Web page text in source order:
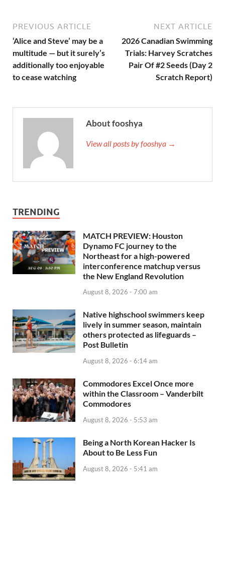
PREVIOUS ARTICLE
‘Alice and Steve’ may be a
multitude — but it surely’s
additionally too enjoyable
to cease watching
NEXT ARTICLE
2026 Canadian Swimming
Trials: Harvey Scratches
Pair Of #2 Seeds (Day 2
Scratch Report)
About fooshya
View all posts by fooshya →
TRENDING
MATCH PREVIEW: Houston
Dynamo FC journey to the
Northeast for a high-powered
interconference matchup versus
the New England Revolution
August 8, 2026 - 7:00 am
Native highschool swimmers keep
lively in summer season, maintain
others protected as lifeguards –
Post Bulletin
August 8, 2026 - 6:14 am
Commodores Excel Once more
within the Classroom – Vanderbilt
Commodores
August 8, 2026 - 5:53 am
Being a North Korean Hacker Is
About to Be Less Fun
August 8, 2026 - 5:41 am